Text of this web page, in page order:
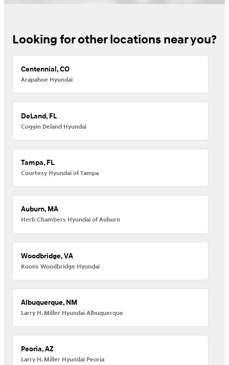
Looking for other locations near you?
Centennial, CO
Arapahoe Hyundai
DeLand, FL
Coggin Deland Hyundai
Tampa, FL
Courtesy Hyundai of Tampa
Auburn, MA
Herb Chambers Hyundai of Auburn
Woodbridge, VA
Koons Woodbridge Hyundai
Albuquerque, NM
Larry H. Miller Hyundai Albuquerque
Peoria, AZ
Larry H. Miller Hyundai Peoria